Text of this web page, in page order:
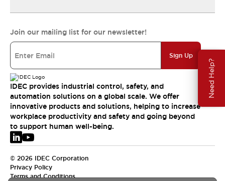
Need Help?
Join our mailing list for our newsletter!
Sign Up
IDEC provides industrial control, safety, and
automation solutions on a global scale. We offer
innovative products and solutions, helping to increase
workplace productivity and safety and going beyond
to support human well-being.
© 2026 IDEC Corporation
Privacy Policy
Terms and Conditions